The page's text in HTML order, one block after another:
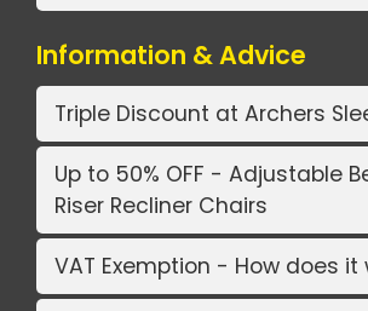
Information & Advice
Triple Discount at Archers
Up to 50% OFF - Adjustable
Riser Recliner Chairs
VAT Exemption - How does it